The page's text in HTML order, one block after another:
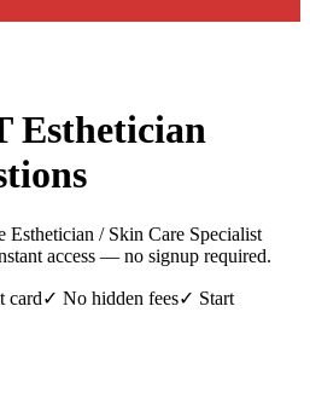
Esthetician
Esthetician / Skin Care Specialist
access — no signup required.
card✓ No hidden fees✓ Start